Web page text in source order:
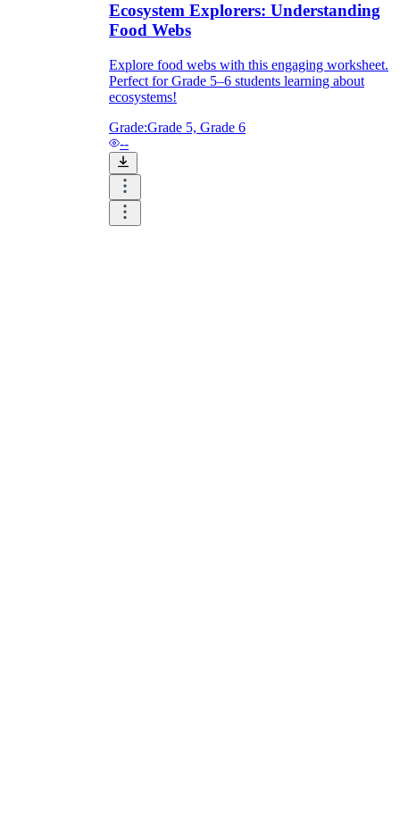
Ecosystem Explorers: Understanding
Food Webs
Explore food webs with this engaging worksheet.
Perfect for Grade 5–6 students learning about
ecosystems!
Grade:Grade 5, Grade 6
--